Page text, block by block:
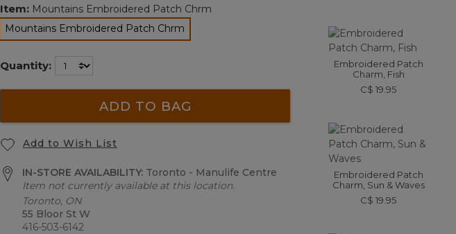
Item: Mountains Embroidered Patch Chrm
Mountains Embroidered Patch Chrm
selected
Quantity:
ADD TO BAG
Add to Wish List
IN-STORE AVAILABILITY: Toronto - Manulife Centre
Item not currently available at this location.
Toronto, ON
55 Bloor St W
416-503-6142
Embroidered Patch
Charm, Fish
C$ 19.95
Embroidered Patch
Charm, Sun & Waves
C$ 19.95